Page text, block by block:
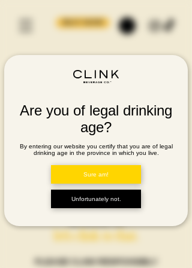
Are you of legal drinking
age?
By entering our website you certify that you are of legal
drinking age in the province in which you live.
Sure am!
Unfortunately not.
let's clink to that.